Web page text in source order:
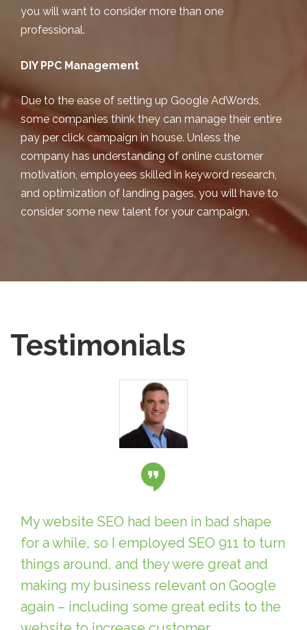
you will want to consider more than one
professional.
DIY PPC Management
Due to the ease of setting up Google AdWords,
some companies think they can manage their entire
pay per click campaign in house. Unless the
company has understanding of online customer
motivation, employees skilled in keyword research,
and optimization of landing pages, you will have to
consider some new talent for your campaign.
Testimonials
My website SEO had been in bad shape
for a while, so I employed SEO 911 to turn
things around, and they were great and
making my business relevant on Google
again – including some great edits to the